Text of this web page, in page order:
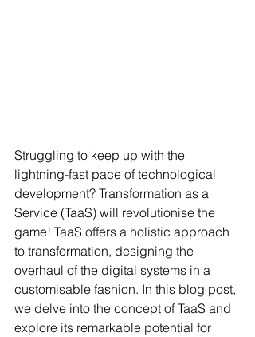
Struggling to keep up with the
lightning-fast pace of technological
development? Transformation as a
Service (TaaS) will revolutionise the
game! TaaS offers a holistic approach
to transformation, designing the
overhaul of the digital systems in a
customisable fashion. In this blog post,
we delve into the concept of TaaS and
explore its remarkable potential for